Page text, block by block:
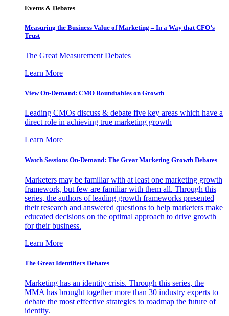
Events & Debates
Measuring the Business Value of Marketing – In a Way that CFO’s
Trust
The Great Measurement Debates
Learn More
View On-Demand: CMO Roundtables on Growth
Leading CMOs discuss & debate five key areas which have a
direct role in achieving true marketing growth
Learn More
Watch Sessions On-Demand: The Great Marketing Growth Debates
Marketers may be familiar with at least one marketing growth
framework, but few are familiar with them all. Through this
series, the authors of leading growth frameworks presented
their research and answered questions to help marketers make
educated decisions on the optimal approach to drive growth
for their business.
Learn More
The Great Identifiers Debates
Marketing has an identity crisis. Through this series, the
MMA has brought together more than 30 industry experts to
debate the most effective strategies to roadmap the future of
identity.